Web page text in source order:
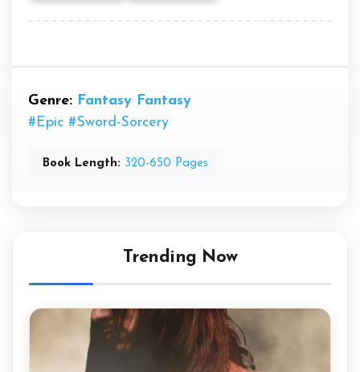
Genre: Fantasy Fantasy
#Epic #Sword-Sorcery
Book Length: 320-650 Pages
Trending Now